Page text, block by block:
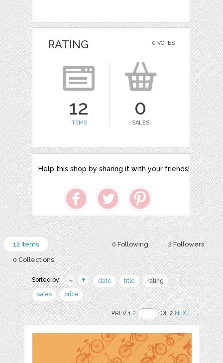
0 VOTES
RATING
12
ITEMS
0
SALES
Help this shop by sharing it with your friends!
0 Following 2 Followers
12 Items
0 Collections
Sorted by: date title
rating
sales
price
PREV 12 OF 2NEXT